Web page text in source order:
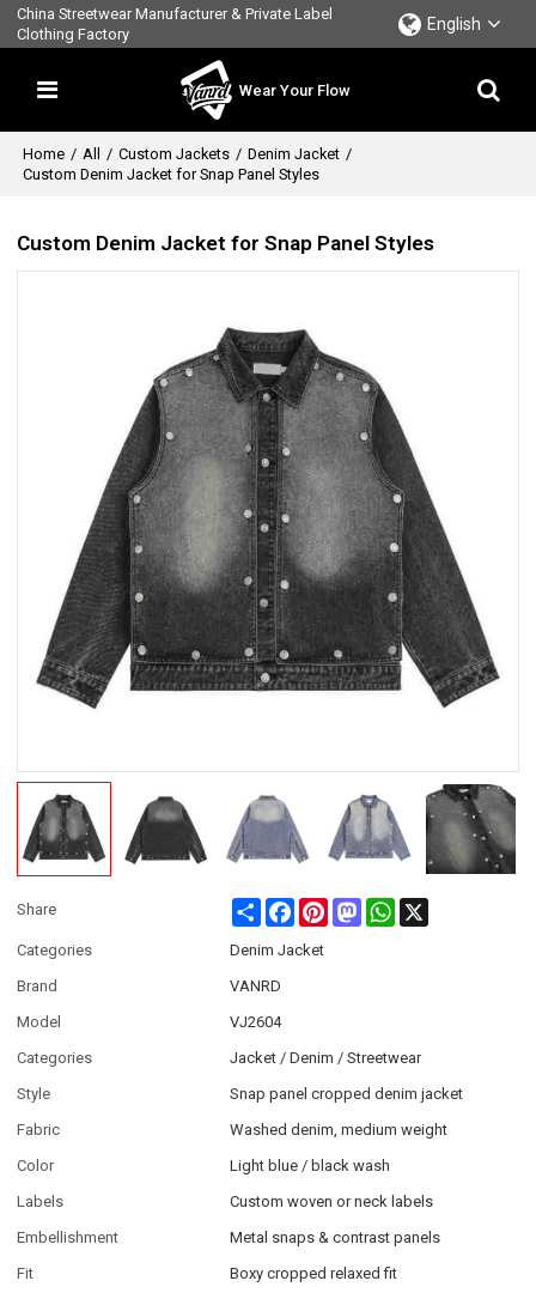
China Streetwear Manufacturer & Private Label
Clothing Factory
English
Wear Your Flow
Home / All / Custom Jackets / Denim Jacket /
Custom Denim Jacket for Snap Panel Styles
Custom Denim Jacket for Snap Panel Styles
Share Share FacebookPinterestMastodonWhatsApp
Categories
Denim Jacket
Brand
VANRD
Model
VJ2604
Categories
Jacket / Denim / Streetwear
Style
Snap panel cropped denim jacket
Fabric
Washed denim, medium weight
Color
Light blue / black wash
Labels
Custom woven or neck labels
Embellishment
Metal snaps & contrast panels
Fit
Boxy cropped relaxed fit